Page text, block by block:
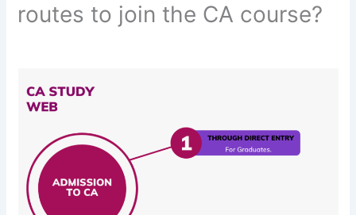
routes to join the CA course?